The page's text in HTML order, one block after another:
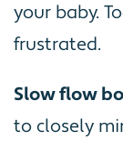
your baby.
frustrated.
Slow flow
to closely